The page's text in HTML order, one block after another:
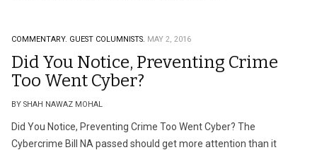
COMMENTARY. GUEST COLUMNISTS. MAY 2, 2016
Did You Notice, Preventing Crime
Too Went Cyber?
BY SHAH NAWAZ MOHAL
Did You Notice, Preventing Crime Too Went Cyber? The
Cybercrime Bill NA passed should get more attention than it